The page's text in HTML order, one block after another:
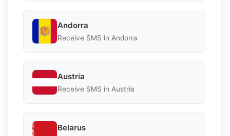
Andorra
Receive SMS in Andorra
Austria
Receive SMS in Austria
Belarus